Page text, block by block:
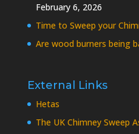
February 6, 2026
Time to Sweep your
Are wood burners being
External Links
Hetas
The UK Chimney Sweep